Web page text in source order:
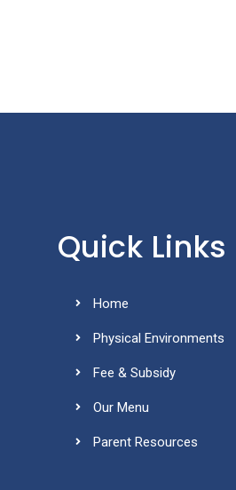
Quick Links
Home
Physical Environments
Fee & Subsidy
Our Menu
Parent Resources